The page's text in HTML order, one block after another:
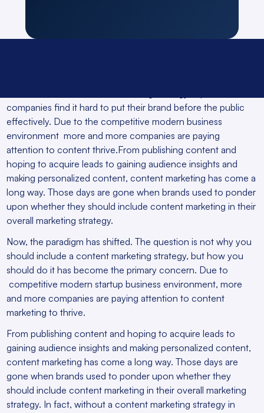
companies find it hard to put their brand before the public
effectively. Due to the competitive modern business
environment more and more companies are paying
attention to content thrive.From publishing content and
hoping to acquire leads to gaining audience insights and
making personalized content, content marketing has come a
long way. Those days are gone when brands used to ponder
upon whether they should include content marketing in their
overall marketing strategy.
Now, the paradigm has shifted. The question is not why you
should include a content marketing strategy, but how you
should do it has become the primary concern. Due to
competitive modern startup business environment, more
and more companies are paying attention to content
marketing to thrive.
From publishing content and hoping to acquire leads to
gaining audience insights and making personalized content,
content marketing has come a long way. Those days are
gone when brands used to ponder upon whether they
should include content marketing in their overall marketing
strategy. In fact, without a content marketing strategy in